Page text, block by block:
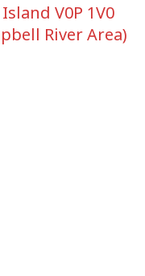
V0P 1V0
River Area)